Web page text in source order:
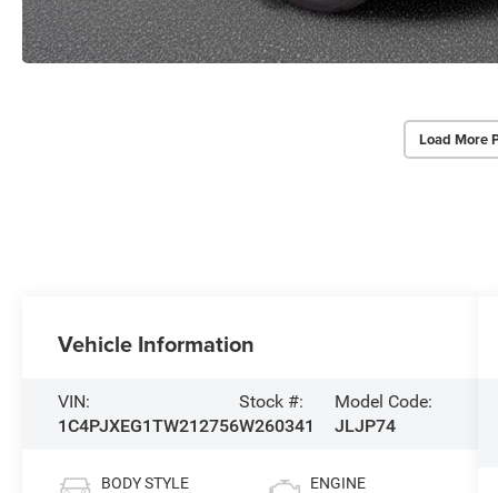
Load More
Vehicle Information
VIN:
1C4PJXEG1TW212756
Stock #:
W260341
Model Code:
JLJP74
BODY STYLE ENGINE